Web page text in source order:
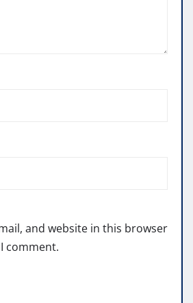
and website in this browser
comment.